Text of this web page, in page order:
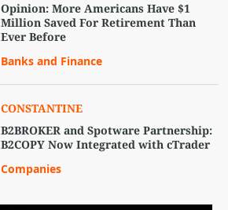
Opinion: More Americans Have $1
Million Saved For Retirement Than
Ever Before
Banks and Finance
CONSTANTINE
B2BROKER and Spotware Partnership:
B2COPY Now Integrated with cTrader
Companies